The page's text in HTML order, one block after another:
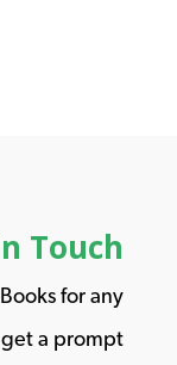
Touch
for any
a prompt